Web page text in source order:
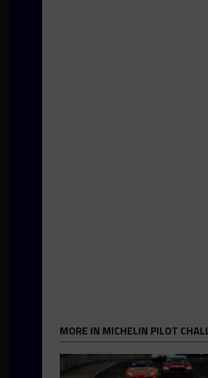
MORE IN MICHELIN PILOT